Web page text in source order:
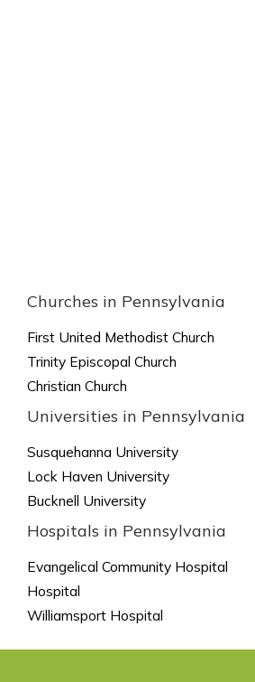
Churches in Pennsylvania
First United Methodist Church
Trinity Episcopal Church
Christian Church
Universities in Pennsylvania
Susquehanna University
Lock Haven University
Bucknell University
Hospitals in Pennsylvania
Evangelical Community Hospital
Hospital
Williamsport Hospital